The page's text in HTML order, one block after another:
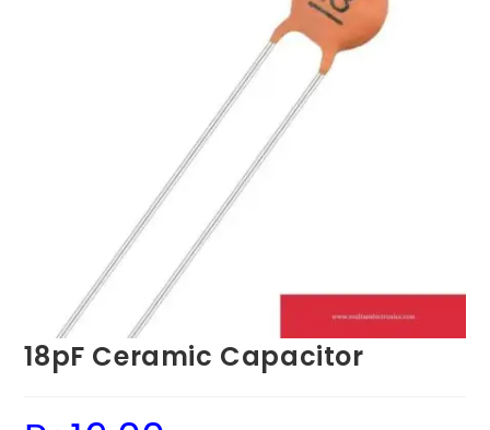
18pF Ceramic Capacitor